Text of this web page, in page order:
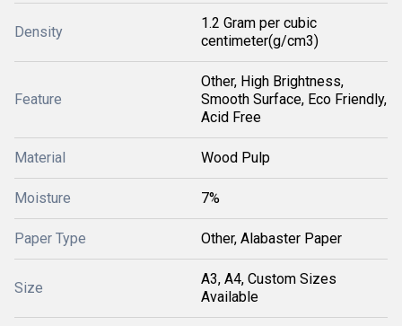
Density
1.2 Gram per cubic
centimeter(g/cm3)
Feature
Other, High Brightness,
Smooth Surface, Eco Friendly,
Acid Free
Material Wood Pulp
Moisture 7%
Paper Type Other, Alabaster Paper
Size
A3, A4, Custom Sizes
Available